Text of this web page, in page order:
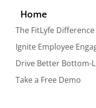
Home
The FitLyfe Difference
Ignite Employee
Drive Better Bottom-
Take a Free Demo